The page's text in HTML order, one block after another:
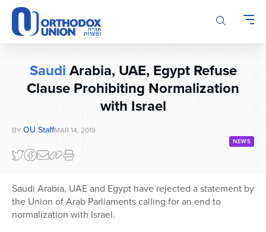
Please
note:
This
website
accessibility
system.
SaudiArabia, UAE, Egypt Refuse
Clause Prohibiting Normalization
with Israel
BY OU StaffMAR 14, 2019
NEWS
Saudi Arabia, UAE and Egypt have rejected a statement by
the Union of Arab Parliaments calling for an end to
normalization with Israel.